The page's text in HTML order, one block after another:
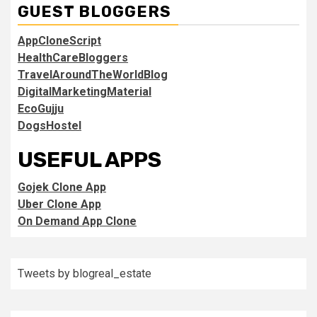
GUEST BLOGGERS
AppCloneScript
HealthCareBloggers
TravelAroundTheWorldBlog
DigitalMarketingMaterial
EcoGujju
DogsHostel
USEFUL APPS
Gojek Clone App
Uber Clone App
On Demand App Clone
Tweets by blogreal_estate